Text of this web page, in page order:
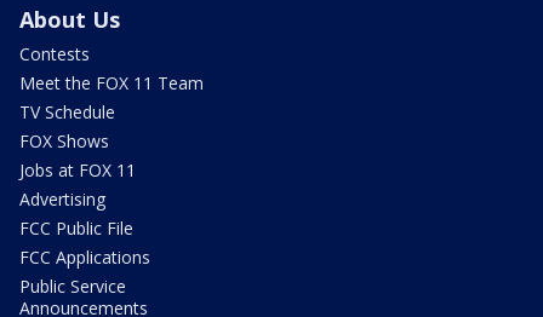
About Us
Contests
Meet the FOX 11 Team
TV Schedule
FOX Shows
Jobs at FOX 11
Advertising
FCC Public File
FCC Applications
Public Service
Announcements